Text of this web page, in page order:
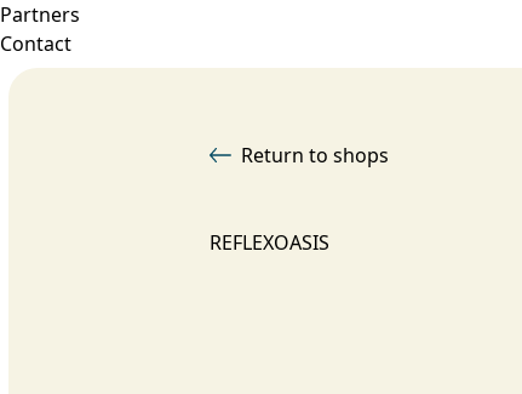
Partners
Contact
Return to shops
REFLEXOASIS